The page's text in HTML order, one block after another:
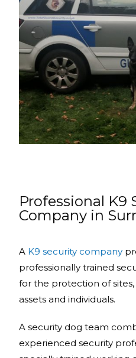
Professional K9
Company in
A K9 security company
professionally trained
for the protection of sites,
assets and individuals.
A security dog team
experienced security